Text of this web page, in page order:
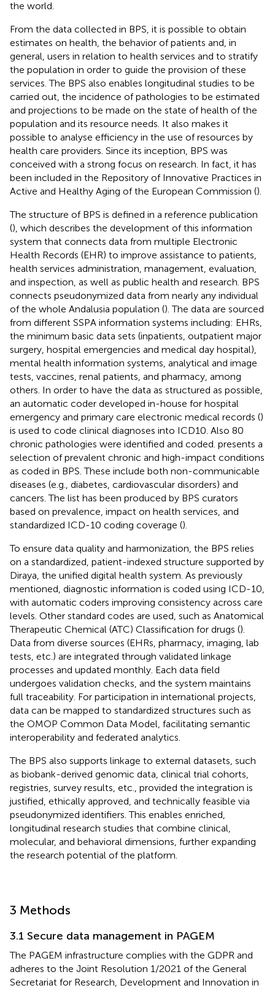
the world.
From the data collected in BPS, it is possible to obtain
estimates on health, the behavior of patients and, in
general, users in relation to health services and to stratify
the population in order to guide the provision of these
services. The BPS also enables longitudinal studies to be
carried out, the incidence of pathologies to be estimated
and projections to be made on the state of health of the
population and its resource needs. It also makes it
possible to analyse efficiency in the use of resources by
health care providers. Since its inception, BPS was
conceived with a strong focus on research. In fact, it has
been included in the Repository of Innovative Practices in
Active and Healthy Aging of the European Commission ().
The structure of BPS is defined in a reference publication
(), which describes the development of this information
system that connects data from multiple Electronic
Health Records (EHR) to improve assistance to patients,
health services administration, management, evaluation,
and inspection, as well as public health and research. BPS
connects pseudonymized data from nearly any individual
of the whole Andalusia population (). The data are sourced
from different SSPA information systems including: EHRs,
the minimum basic data sets (inpatients, outpatient major
surgery, hospital emergencies and medical day hospital),
mental health information systems, analytical and image
tests, vaccines, renal patients, and pharmacy, among
others. In order to have the data as structured as possible,
an automatic coder developed in-house for hospital
emergency and primary care electronic medical records ()
is used to code clinical diagnoses into ICD10. Also 80
chronic pathologies were identified and coded. presents a
selection of prevalent chronic and high-impact conditions
as coded in BPS. These include both non-communicable
diseases (e.g., diabetes, cardiovascular disorders) and
cancers. The list has been produced by BPS curators
based on prevalence, impact on health services, and
standardized ICD-10 coding coverage ().
To ensure data quality and harmonization, the BPS relies
on a standardized, patient-indexed structure supported by
Diraya, the unified digital health system. As previously
mentioned, diagnostic information is coded using ICD-10,
with automatic coders improving consistency across care
levels. Other standard codes are used, such as Anatomical
Therapeutic Chemical (ATC) Classification for drugs ().
Data from diverse sources (EHRs, pharmacy, imaging, lab
tests, etc.) are integrated through validated linkage
processes and updated monthly. Each data field
undergoes validation checks, and the system maintains
full traceability. For participation in international projects,
data can be mapped to standardized structures such as
the OMOP Common Data Model, facilitating semantic
interoperability and federated analytics.
The BPS also supports linkage to external datasets, such
as biobank-derived genomic data, clinical trial cohorts,
registries, survey results, etc., provided the integration is
justified, ethically approved, and technically feasible via
pseudonymized identifiers. This enables enriched,
longitudinal research studies that combine clinical,
molecular, and behavioral dimensions, further expanding
the research potential of the platform.
3 Methods
3.1 Secure data management in PAGEM
The PAGEM infrastructure complies with the GDPR and
adheres to the Joint Resolution 1/2021 of the General
Secretariat for Research, Development and Innovation in